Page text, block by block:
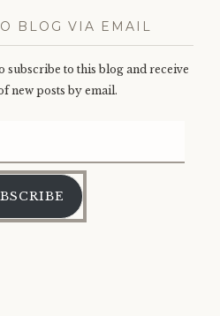
BLOG VIA EMAIL
subscribe to this blog and receive
new posts by email.